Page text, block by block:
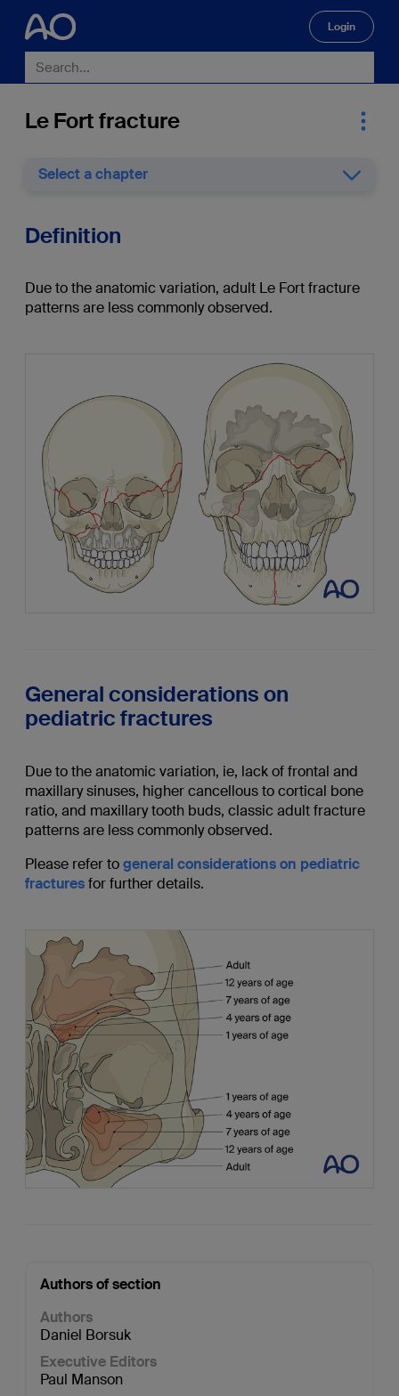
Login
Le Fort fracture
Select a chapter
Definition
Due to the anatomic variation, adult Le Fort fracture
patterns are less commonly observed.
General considerations on
pediatric fractures
Due to the anatomic variation, ie, lack of frontal and
maxillary sinuses, higher cancellous to cortical bone
ratio, and maxillary tooth buds, classic adult fracture
patterns are less commonly observed.
Please refer togeneral considerations on pediatric
fracturesfor further details.
Authors of section
Authors
Daniel Borsuk
Executive Editors
Paul Manson